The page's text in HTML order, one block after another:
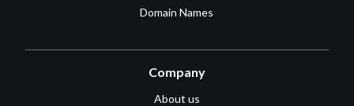
Domain Names
Company
About us